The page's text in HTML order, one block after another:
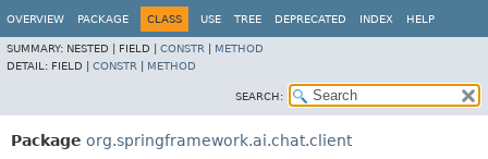
OVERVIEW PACKAGE CLASS USE TREE DEPRECATED INDEX HELP
SUMMARY: NESTED | FIELD | CONSTR
METHOD
DETAIL: FIELD | CONSTR METHOD
SEARCH:
Package org.springframework.ai.chat.client